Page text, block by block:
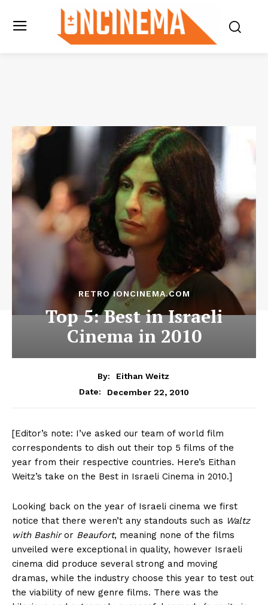
RETRO IONCINEMA.COM
Top 5: Best in Israeli
Cinema in 2010
By:
Eithan Weitz
Date:
December 22, 2010
[Editor’s note: I’ve asked our team of world film
correspondents to dish out their top 5 films of the
year from their respective countries. Here’s Eithan
Weitz’s take on the Best in Israeli Cinema in 2010.]
Looking back on the year of Israeli cinema we first
notice that there weren’t any standouts such as Waltz
with Bashiror Beaufort, meaning none of the films
unveiled were exceptional in quality, however Israeli
cinema did produce several strong and moving
dramas, while the industry choose this year to test out
the viability of new genre films. There was the